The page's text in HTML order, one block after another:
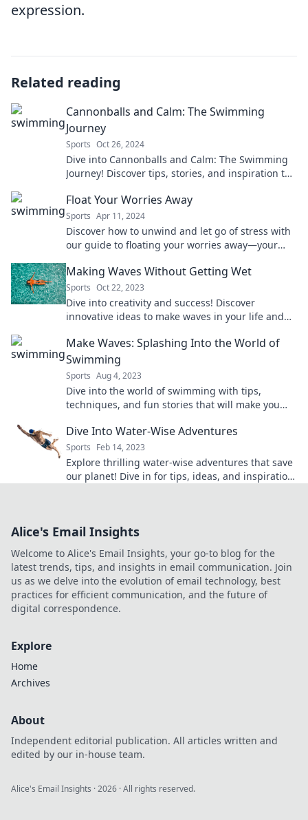
expression.
Related reading
Cannonballs and Calm: The Swimming
Journey
Sports Oct 26, 2024
Dive into Cannonballs and Calm: The Swimming
Journey! Discover tips, stories, and inspiration to
Float Your Worries Away
Sports Apr 11, 2024
Discover how to unwind and let go of stress with
our guide to floating your worries away—your
Making Waves Without Getting Wet
Sports Oct 22, 2023
Dive into creativity and success! Discover
innovative ideas to make waves in your life and
impact today!
Make Waves: Splashing Into the World of
Swimming
Sports Aug 4, 2023
Dive into the world of swimming with tips,
techniques, and fun stories that will make you
Dive Into Water-Wise Adventures
Sports Feb 14, 2023
Explore thrilling water-wise adventures that save
our planet! Dive in for tips, ideas, and inspiration
Alice's Email Insights
Welcome to Alice's Email Insights, your go-to blog for the
latest trends, tips, and insights in email communication. Join
us as we delve into the evolution of email technology, best
practices for efficient communication, and the future of
digital correspondence.
Explore
Home
Archives
About
Independent editorial publication. All articles written and
edited by our in-house team.
Alice's Email Insights ·2026 · All rights reserved.